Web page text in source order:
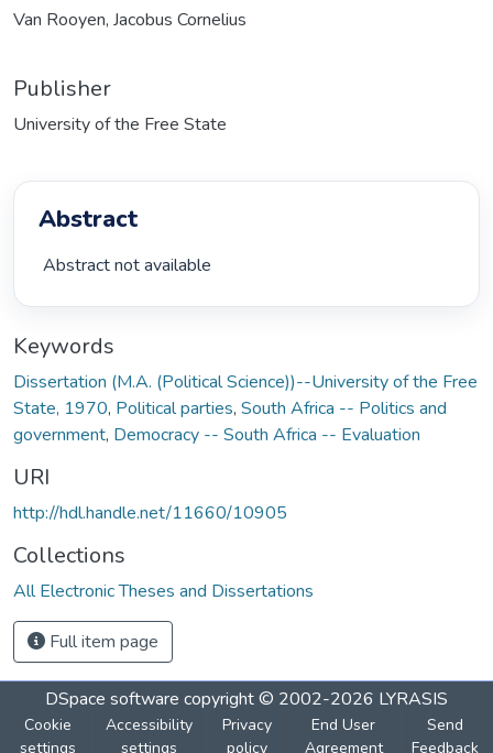
Van Rooyen, Jacobus Cornelius
Publisher
University of the Free State
Abstract
Abstract not available
Keywords
Dissertation (M.A. (Political Science))--University of the Free
State, 1970, Political parties, South Africa -- Politics and
government, Democracy -- South Africa -- Evaluation
URI
http://hdl.handle.net/11660/10905
Collections
All Electronic Theses and Dissertations
Full item page
DSpace software copyright © 2002-2026 LYRASIS
Cookie
settings
Accessibility
settings
Privacy
policy
End User
Agreement
Send
Feedback